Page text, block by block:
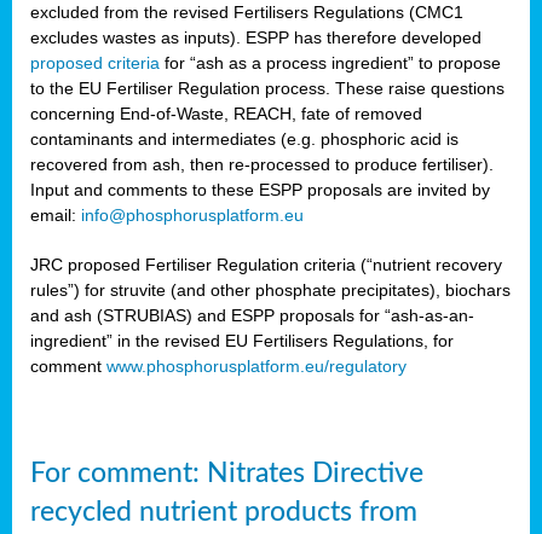
excluded from the revised Fertilisers Regulations (CMC1
excludes wastes as inputs). ESPP has therefore developed
proposed criteria for “ash as a process ingredient” to propose
to the EU Fertiliser Regulation process. These raise questions
concerning End-of-Waste, REACH, fate of removed
contaminants and intermediates (e.g. phosphoric acid is
recovered from ash, then re-processed to produce fertiliser).
Input and comments to these ESPP proposals are invited by
email: info@phosphorusplatform.eu
JRC proposed Fertiliser Regulation criteria (“nutrient recovery
rules”) for struvite (and other phosphate precipitates), biochars
and ash (STRUBIAS) and ESPP proposals for “ash-as-an-
ingredient” in the revised EU Fertilisers Regulations, for
comment www.phosphorusplatform.eu/regulatory
For comment: Nitrates Directive
recycled nutrient products from